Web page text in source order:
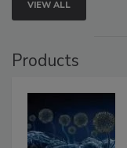
VIEW ALL